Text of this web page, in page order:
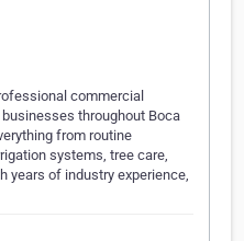
commercial
throughout Boca
from routine
systems, tree care,
years of industry experience,